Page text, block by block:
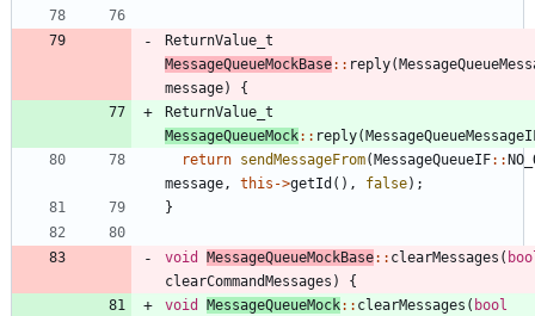
ReturnValue_t
MessageQueueMockBase: : reply(
message)
{
ReturnValue_t
MessageQueueMock: : reply(
return sendMessageFrom(MessageQueueIF: :
message , this ->getId ( ) , false) ;
}
void MessageQueueMockBase: : clearMessages (
clearCommandMessages )
{
void
MessageQueueMock: : clearMessages ( bool